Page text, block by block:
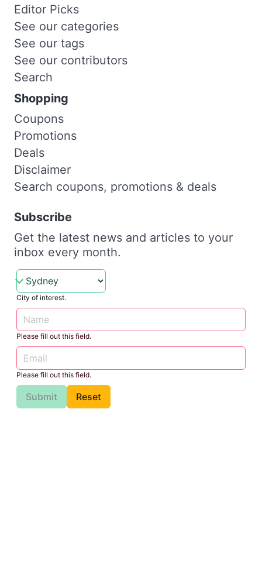
Editor Picks
See our categories
See our tags
See our contributors
Search
Shopping
Coupons
Promotions
Deals
Disclaimer
Search coupons, promotions & deals
Subscribe
Get the latest news and articles to your
inbox every month.
City of interest.
Please fill out this field.
Please fill out this field.
Submit Reset